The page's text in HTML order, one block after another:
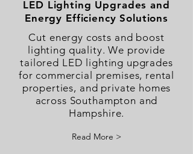
​LED Lighting Upgrades and
Energy Efficiency Solutions
Cut energy costs and boost
lighting quality. We provide
tailored LED lighting upgrades
for commercial premises, rental
properties, and private homes
across Southampton and
Hampshire.
Read More >